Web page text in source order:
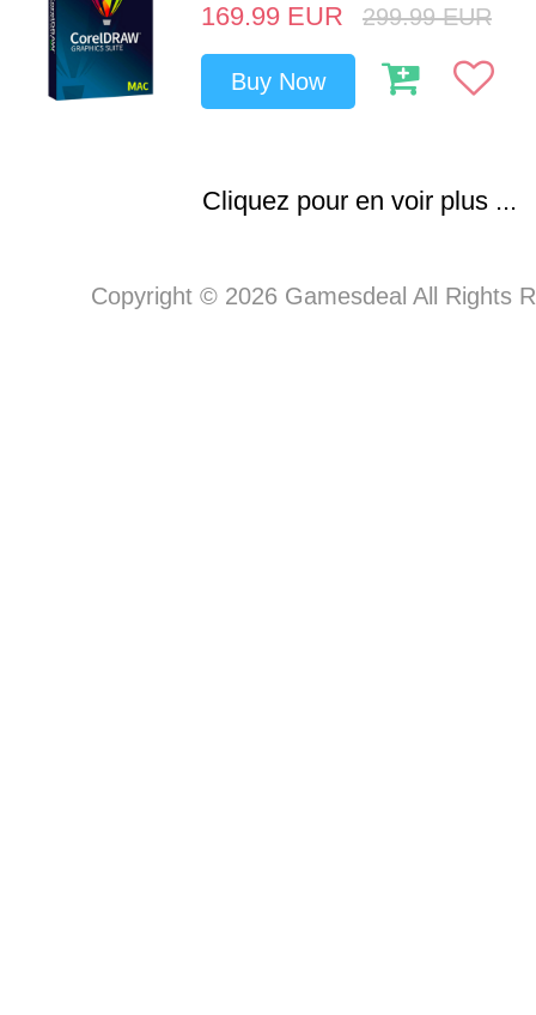
169.99 EUR 299.99 EUR
Buy Now
Cliquez pour en voir plus ...
Copyright © 2026 Gamesdeal All Rights